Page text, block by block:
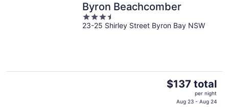
Byron Beachcomber
3.5
out
23-25 Shirley Street Byron Bay NSW
The
$137 total
per night
Aug 23 - Aug 24